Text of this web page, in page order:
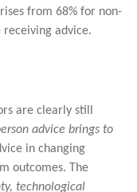
from 68% for non-
receiving advice.
are clearly still
advice brings to
in changing
outcomes. The
technological